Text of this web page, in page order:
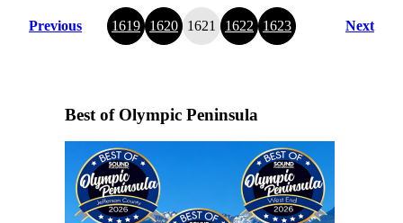
Previous 1619 1620 1621 1622 1623 Next
Best of Olympic Peninsula